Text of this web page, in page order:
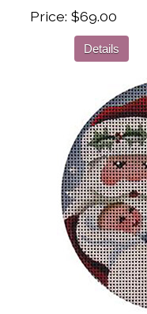
Price $69.00
Details